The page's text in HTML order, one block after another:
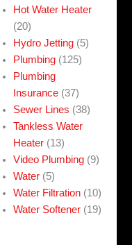
Hot Water Heater
(20)
Hydro Jetting (5)
Plumbing (125)
Plumbing
Insurance (37)
Sewer Lines (38)
Tankless Water
Heater (13)
Video Plumbing (9)
Water (5)
Water Filtration (10)
Water Softener (19)